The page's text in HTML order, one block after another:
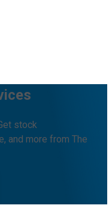
stock
and more from The